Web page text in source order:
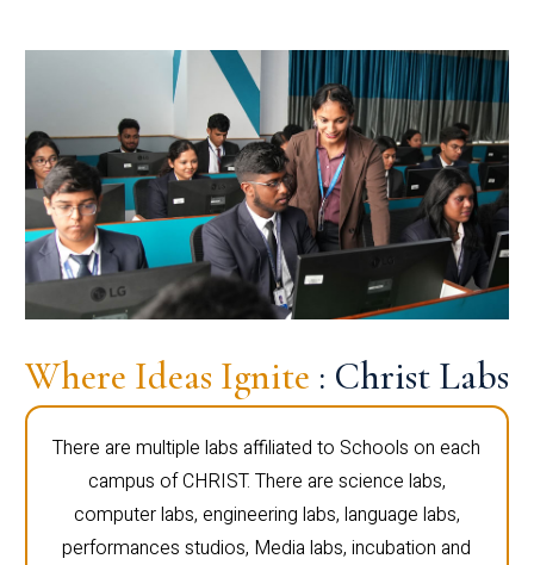
Where Ideas Ignite : Christ Labs
There are multiple labs affiliated to Schools on each
campus of CHRIST. There are science labs,
computer labs, engineering labs, language labs,
performances studios, Media labs, incubation and